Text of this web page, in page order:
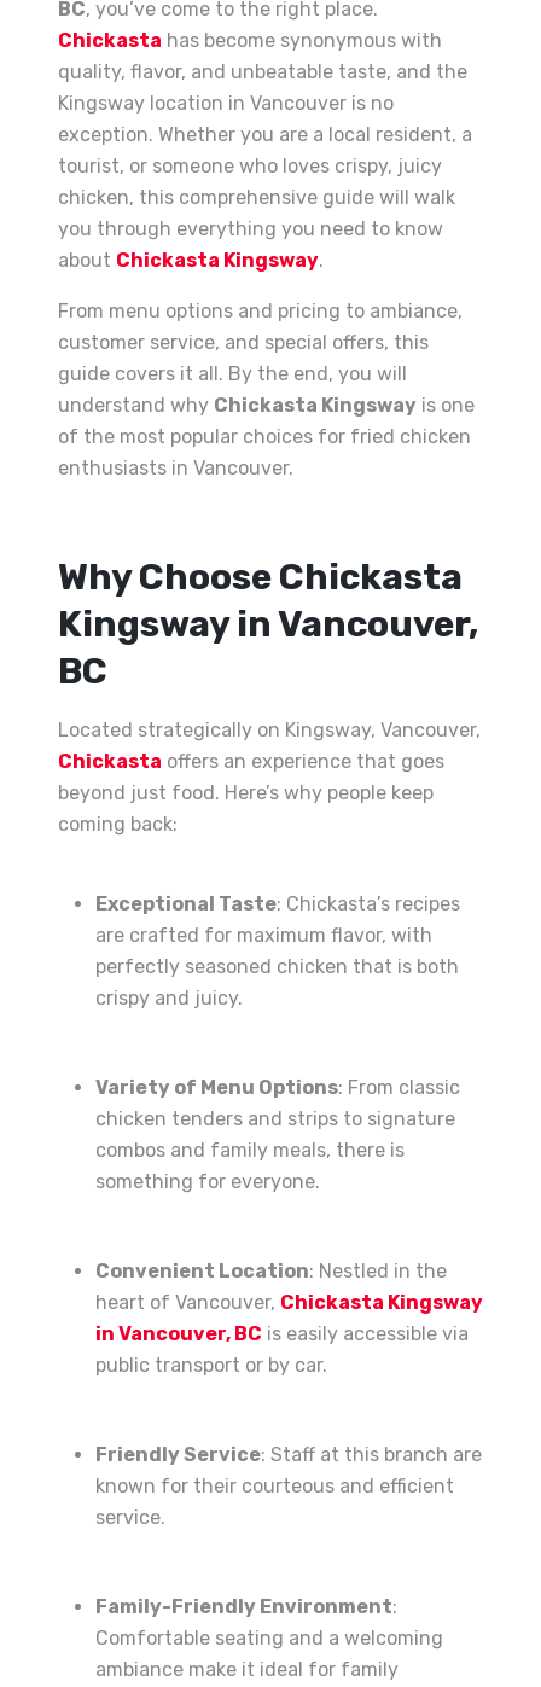
BC, you’ve come to the right place.
Chickasta has become synonymous with
quality, flavor, and unbeatable taste, and the
Kingsway location in Vancouver is no
exception. Whether you are a local resident, a
tourist, or someone who loves crispy, juicy
chicken, this comprehensive guide will walk
you through everything you need to know
about Chickasta Kingsway.
From menu options and pricing to ambiance,
customer service, and special offers, this
guide covers it all. By the end, you will
understand why Chickasta Kingsway is one
of the most popular choices for fried chicken
enthusiasts in Vancouver.
Why Choose Chickasta
Kingsway in Vancouver,
BC
Located strategically on Kingsway, Vancouver,
Chickasta offers an experience that goes
beyond just food. Here’s why people keep
coming back:
Exceptional Taste: Chickasta’s recipes
are crafted for maximum flavor, with
perfectly seasoned chicken that is both
crispy and juicy.
Variety of Menu Options: From classic
chicken tenders and strips to signature
combos and family meals, there is
something for everyone.
Convenient Location: Nestled in the
heart of Vancouver, Chickasta Kingsway
in Vancouver, BC is easily accessible via
public transport or by car.
Friendly Service: Staff at this branch are
known for their courteous and efficient
service.
Family-Friendly Environment:
Comfortable seating and a welcoming
ambiance make it ideal for family